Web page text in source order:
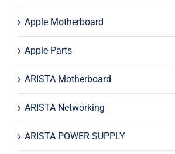
Apple Motherboard
Apple Parts
ARISTA Motherboard
ARISTA Networking
ARISTA POWER SUPPLY